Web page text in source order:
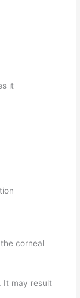
it
corneal
It may result